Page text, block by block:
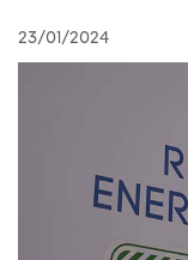
23/01/2024